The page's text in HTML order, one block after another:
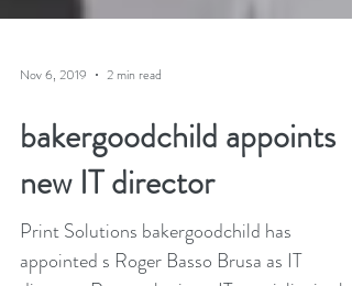
Nov 6, 2019 2 min read
bakergoodchild appoints
new IT director